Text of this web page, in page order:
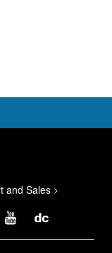
and Sales >